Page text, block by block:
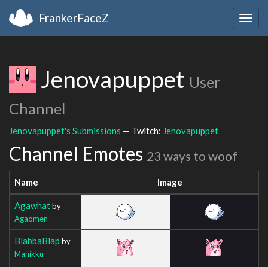
FrankerFaceZ
Jenovapuppet User
Channel
Jenovapuppet's Submissions — Twitch: Jenovapuppet
Channel Emotes 23 ways to woof
Name Image
Agawhatby
Agaomen
BlabbaBlap by
Manikku